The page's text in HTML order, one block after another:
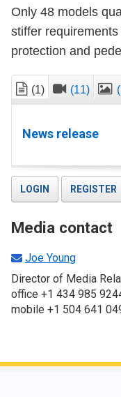
Only 48 models
stiffer
protection and
(1) (11)
News release
LOGIN REGISTER
Media contact
Joe Young
Director of Media
office +1 434 985
mobile +1 504 641